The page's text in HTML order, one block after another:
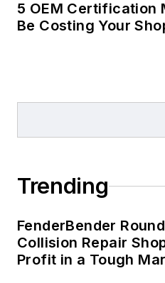
5 OEM Certification
Be Costing Your
Trending
FenderBender
Collision Repair
Profit in a Tough